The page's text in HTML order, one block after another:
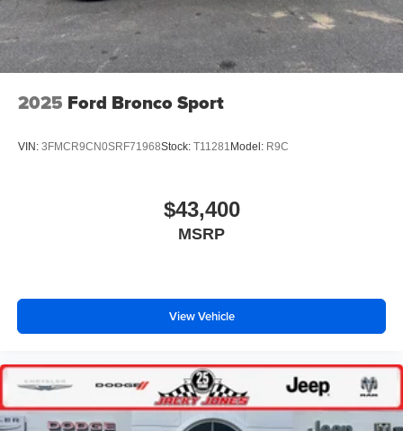
Quick Order Package 22S GT. Trailer Tow Group IV: Rear
Load Leveling Suspension; Trailer Brake Control; 7 and 4
Pin Wiring Harness; Class IV Receiver Hitch; Blind Spot
with Trailer Detection. **Equipment listed is based on
original vehicle build and subject to change. Please
confirm the accuracy of the included equipment by calling
2025 Ford Bronco Sport
VIN: 3FMCR9CN0SRF71968Stock: T11281 Model: R9C
$43,400
MSRP
View Vehicle